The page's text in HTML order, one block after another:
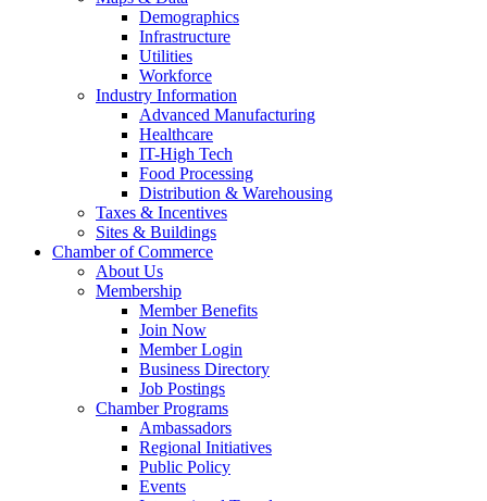
Demographics
Infrastructure
Utilities
Workforce
Industry Information
Advanced Manufacturing
Healthcare
IT-High Tech
Food Processing
Distribution & Warehousing
Taxes & Incentives
Sites & Buildings
Chamber of Commerce
About Us
Membership
Member Benefits
Join Now
Member Login
Business Directory
Job Postings
Chamber Programs
Ambassadors
Regional Initiatives
Public Policy
Events